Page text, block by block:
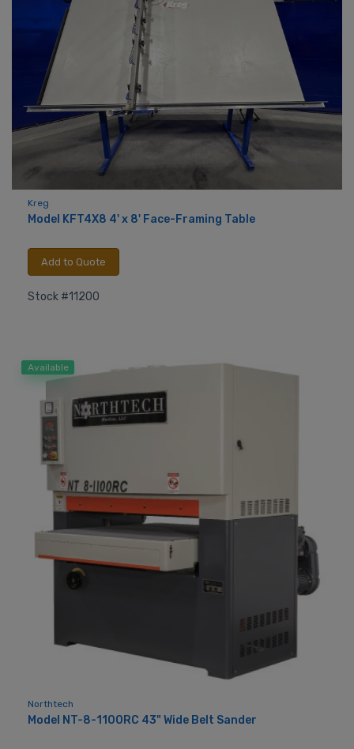
Kreg
Model KFT4X8 4' x 8' Face-Framing Table
Add to Quote
Stock #11200
Available
Northtech
Model NT-8-1100RC 43" Wide Belt Sander